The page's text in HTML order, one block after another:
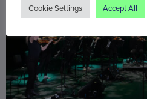
Cookie Settings Accept All